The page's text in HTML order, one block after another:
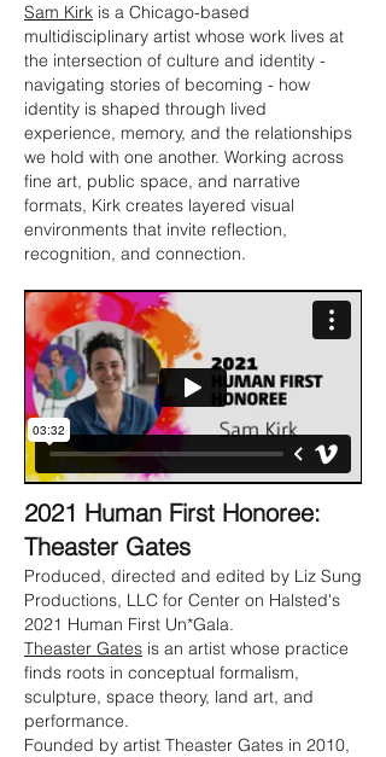
Sam Kirk is a Chicago-based
multidisciplinary artist whose work lives at
the intersection of culture and identity -
navigating stories of becoming - how
identity is shaped through lived
experience, memory, and the relationships
we hold with one another. Working across
fine art, public space, and narrative
formats, Kirk creates layered visual
environments that invite reflection,
recognition, and connection.
2021 Human First Honoree:
Theaster Gates
Produced, directed and edited by Liz Sung
Productions, LLC for Center on Halsted's
2021 Human First Un*Gala.
Theaster Gates is an artist whose practice
finds roots in conceptual formalism,
sculpture, space theory, land art, and
performance.
Founded by artist Theaster Gates in 2010,